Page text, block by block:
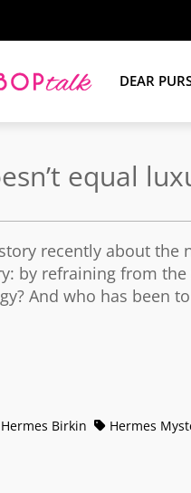
DEAR
equal
recently about the
by refraining from
And who has been
Hermes Birkin Hermes